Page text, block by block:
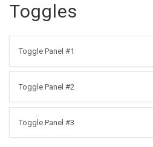
Toggles
Toggle Panel #1
Toggle Panel #2
Toggle Panel #3